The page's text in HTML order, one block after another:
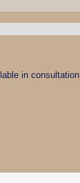
in consultation